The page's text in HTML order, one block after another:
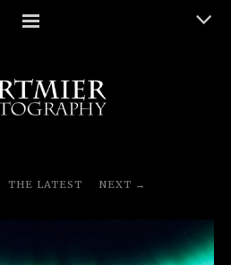
THE LATEST NEXT